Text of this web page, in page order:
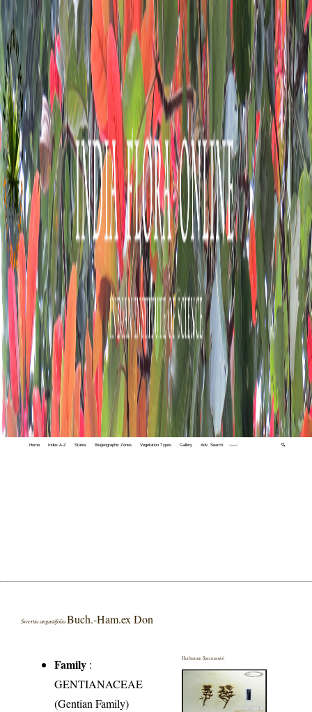
Home Index A-Z States Biogeographic Zones Vegetation Types Gallery Adv. Search 🔍
Swertia angustifolia Buch.-Ham.ex Don
Family :
GENTIANACEAE
(Gentian Family)
Herbarium Specimen(s)